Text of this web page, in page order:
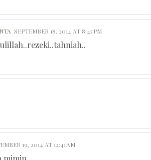
SEPTEMBER 18, 2014 AT 8:45 PM
19, 2014 AT 12:41 AM